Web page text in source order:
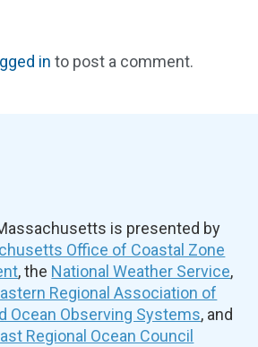
in to post a comment.
is presented by
Office of Coastal Zone
, the National Weather Service,
Regional Association of
Ocean Observing Systems, and
Regional Ocean Council